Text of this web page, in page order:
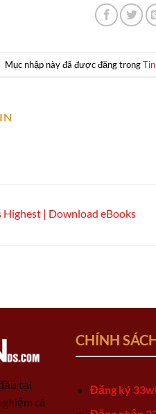
Mục nhập này đã được đăng trong
| Download eBooks
tại
cá
CHÍNH
Đăng ký